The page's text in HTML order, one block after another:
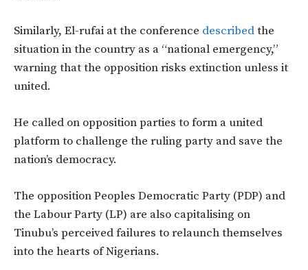
Similarly, El-rufai at the conference describedthe
situation in the country as a “national emergency,”
warning that the opposition risks extinction unless it
united.
He called on opposition parties to form a united
platform to challenge the ruling party and save the
nation’s democracy.
The opposition Peoples Democratic Party (PDP) and
the Labour Party (LP) are also capitalising on
Tinubu’s perceived failures to relaunch themselves
into the hearts of Nigerians.